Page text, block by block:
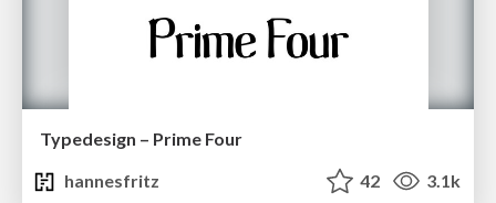
Typedesign – Prime Four
hannesfritz
42 3.1k